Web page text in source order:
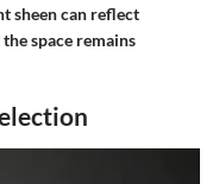
sheen can reflect
space remains